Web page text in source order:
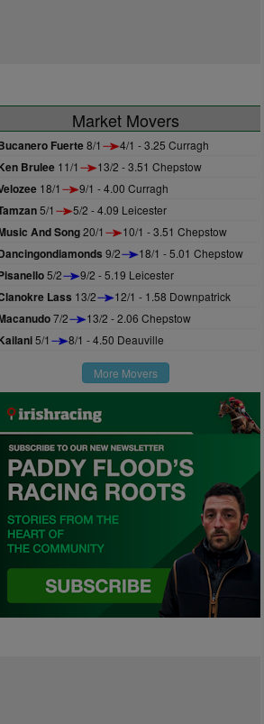
Market Movers
Fuerte8/1 4/1 - 3.25 Curragh
Brulee 11/1 13/2 - 3.51 Chepstow
18/1 9/1 - 4.00 Curragh
5/1 5/2 - 4.09 Leicester
And Song20/1 10/1 - 3.51 Chepstow
9/2 18/1 - 5.01 Chepstow
5/2 9/2 - 5.19 Leicester
Lass 13/2 12/1 - 1.58 Downpatrick
7/2 13/2 - 2.06 Chepstow
5/1 8/1 - 4.50 Deauville
More Movers